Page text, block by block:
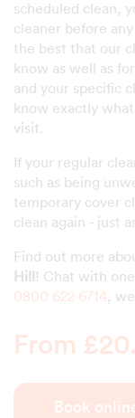
scheduled clean,
cleaner before
the best that our
know as well as
and your specific
know exactly
visit.
If your regular
such as being
temporary cover
clean again - just
Find out more
Hill! Chat with
0800 622 6714,
From
Book